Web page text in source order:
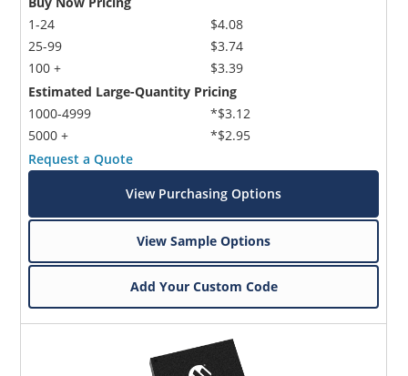
1-24
25-99
100 +
$4.08
$3.74
$3.39
Estimated Large-Quantity Pricing
1000-4999
5000 +
*$3.12
*$2.95
Request a Quote
View Purchasing Options
View Sample Options
Add Your Custom Code